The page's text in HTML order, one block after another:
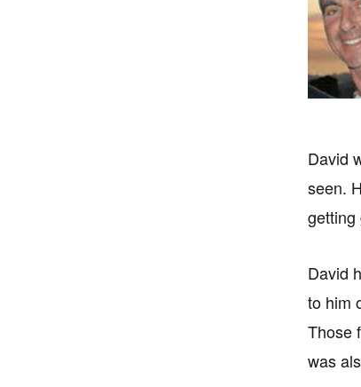
David
seen.
getting
David
to him
Those
was